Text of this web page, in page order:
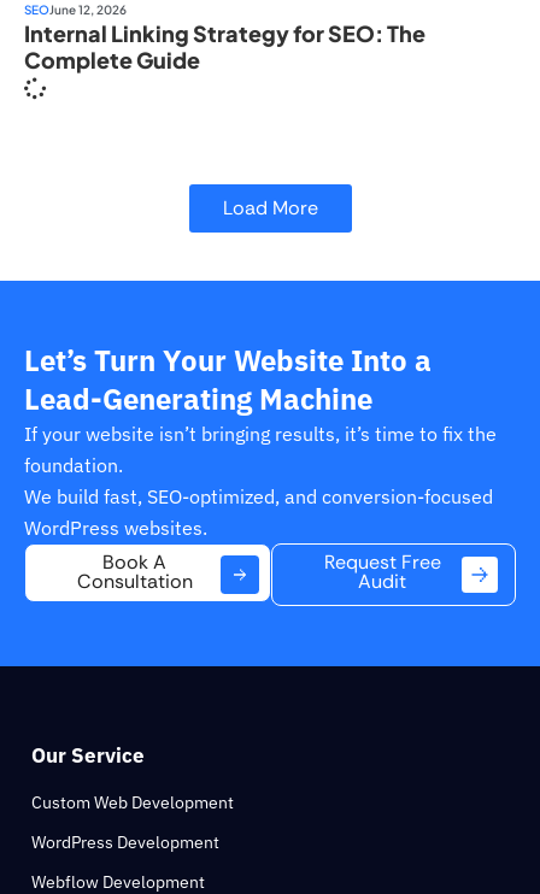
SEOJune 12, 2026
Internal Linking Strategy for SEO: The
Complete Guide
Load More
Let’s Turn Your Website Into a
Lead-Generating Machine
If your website isn’t bringing results, it’s time to fix the
foundation.
We build fast, SEO-optimized, and conversion-focused
WordPress websites.
Book A
Consultation
Request Free
Audit
Our Service
Custom Web Development
WordPress Development
Webflow Development